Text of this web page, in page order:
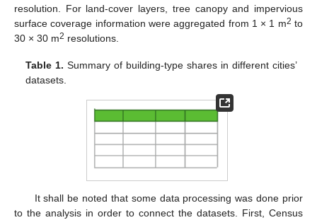
resolution. For land-cover layers, tree canopy and impervious
surface coverage information were aggregated from 1 × 1 m2 to
30 × 30 m2 resolutions.
Table 1. Summary of building-type shares in different cities’
datasets.
It shall be noted that some data processing was done prior
to the analysis in order to connect the datasets. First, Census